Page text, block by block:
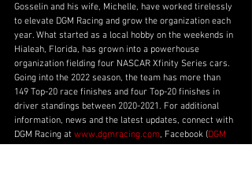
Gosselin and his wife, Michelle, have worked tirelessly
to elevate DGM Racing and grow the organization each
year. What started as a local hobby on the weekends in
Hialeah, Florida, has grown into a powerhouse
organization fielding four NASCAR Xfinity Series cars.
Going into the 2022 season, the team has more than
149 Top-20 race finishes and four Top-20 finishes in
driver standings between 2020-2021. For additional
information, news and the latest updates, connect with
DGM Racing at www.dgmracing.com, Facebook (DGM